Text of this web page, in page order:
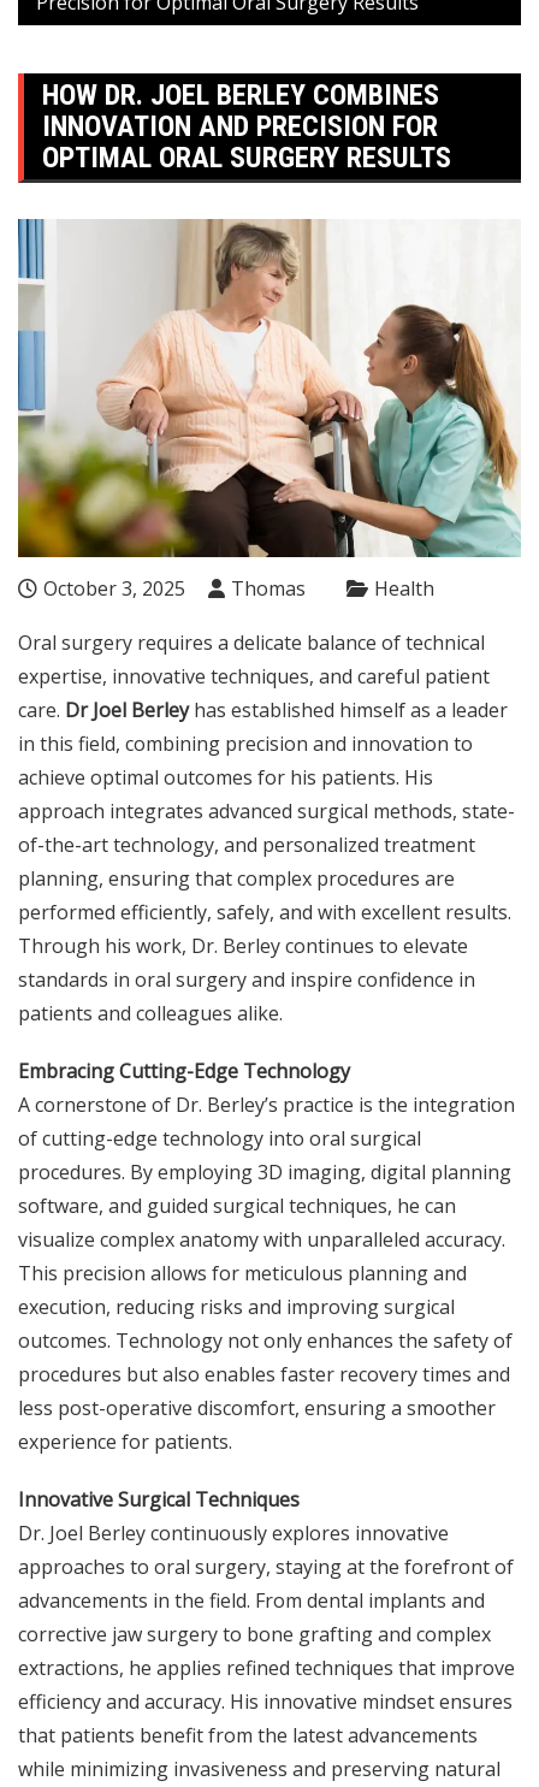
HOW DR. JOEL BERLEY COMBINES
INNOVATION AND PRECISION FOR
OPTIMAL ORAL SURGERY RESULTS
October 3, 2025 Thomas Health
Oral surgery requires a delicate balance of technical
expertise, innovative techniques, and careful patient
care. Dr Joel Berleyhas established himself as a leader
in this field, combining precision and innovation to
achieve optimal outcomes for his patients. His
approach integrates advanced surgical methods, state-
of-the-art technology, and personalized treatment
planning, ensuring that complex procedures are
performed efficiently, safely, and with excellent results.
Through his work, Dr. Berley continues to elevate
standards in oral surgery and inspire confidence in
patients and colleagues alike.
Embracing Cutting-Edge Technology
A cornerstone of Dr. Berley’s practice is the integration
of cutting-edge technology into oral surgical
procedures. By employing 3D imaging, digital planning
software, and guided surgical techniques, he can
visualize complex anatomy with unparalleled accuracy.
This precision allows for meticulous planning and
execution, reducing risks and improving surgical
outcomes. Technology not only enhances the safety of
procedures but also enables faster recovery times and
less post-operative discomfort, ensuring a smoother
experience for patients.
Innovative Surgical Techniques
Dr. Joel Berley continuously explores innovative
approaches to oral surgery, staying at the forefront of
advancements in the field. From dental implants and
corrective jaw surgery to bone grafting and complex
extractions, he applies refined techniques that improve
efficiency and accuracy. His innovative mindset ensures
that patients benefit from the latest advancements
while minimizing invasiveness and preserving natural